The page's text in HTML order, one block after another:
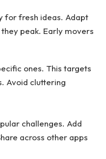
for fresh ideas. Adapt
peak. Early movers
ones. This targets
Avoid cluttering
challenges. Add
across other apps